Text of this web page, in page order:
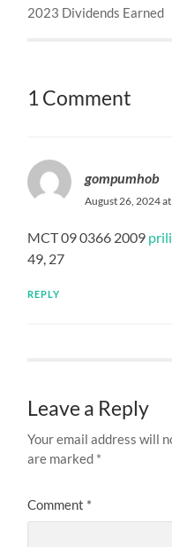
2023 Dividends Earned
1 Comment
gompumhob
August 26, 2024
MCT 09 0366 2009
49, 27
REPLY
Leave a Reply
Your email address will
are marked *
Comment *